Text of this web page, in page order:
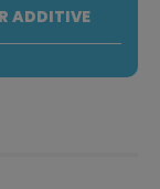
ADDITIVE